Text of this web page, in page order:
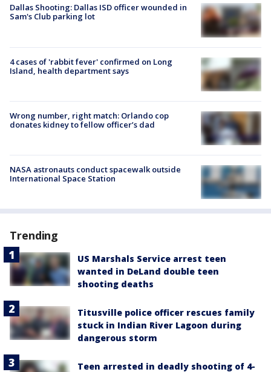
Dallas Shooting: Dallas ISD officer wounded in
Sam's Club parking lot
4 cases of 'rabbit fever' confirmed on Long
Island, health department says
Wrong number, right match: Orlando cop
donates kidney to fellow officer’s dad
NASA astronauts conduct spacewalk outside
International Space Station
Trending
US Marshals Service arrest teen
wanted in DeLand double teen
shooting deaths
Titusville police officer rescues family
stuck in Indian River Lagoon during
dangerous storm
Teen arrested in deadly shooting of 4-